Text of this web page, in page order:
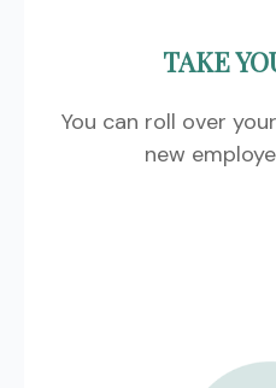
TAKE
You can roll over
new